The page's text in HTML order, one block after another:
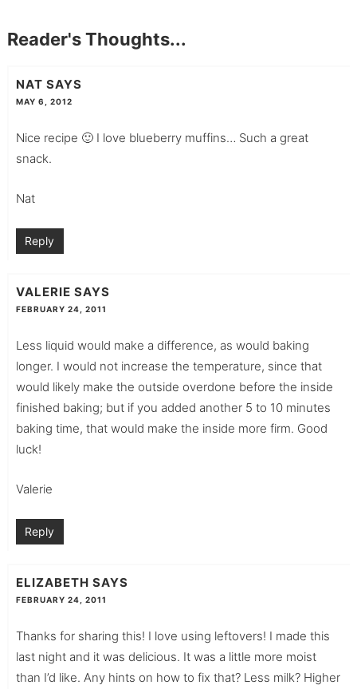
Reader's Thoughts...
NAT SAYS
MAY 6, 2012
Nice recipe 🙂 I love blueberry muffins… Such a great
snack.
Nat
Reply
VALERIE SAYS
FEBRUARY 24, 2011
Less liquid would make a difference, as would baking
longer. I would not increase the temperature, since that
would likely make the outside overdone before the inside
finished baking; but if you added another 5 to 10 minutes
baking time, that would make the inside more firm. Good
luck!
Valerie
Reply
ELIZABETH SAYS
FEBRUARY 24, 2011
Thanks for sharing this! I love using leftovers! I made this
last night and it was delicious. It was a little more moist
than I’d like. Any hints on how to fix that? Less milk? Higher